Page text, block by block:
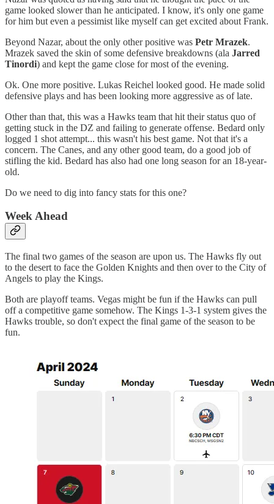
game looked slower than he anticipated. I know, it's only one game
for him but even a pessimist like myself can get excited about Frank.
Beyond Nazar, about the only other positive was Petr Mrazek.
Mrazek saved the skin of some defensive breakdowns (ala Jarred
Tinordi) and kept the game close for most of the evening.
Ok. One more positive. Lukas Reichel looked good. He made solid
defensive plays and has been looking more aggressive as of late.
Other than that, this was a Hawks team that hit their status quo of
getting stuck in the DZ and failing to generate offense. Bedard only
logged 1 shot attempt... this wasn't his best game. Not that it's a
concern. The Canes, and any other good team, do a good job of
stifling the kid. Bedard has also had one long season for an 18-year-
old.
Do we need to dig into fancy stats for this one?
Week Ahead
The final two games of the season are upon us. The Hawks fly out
to the desert to face the Golden Knights and then over to the City of
Angels to play the Kings.
Both are playoff teams. Vegas might be fun if the Hawks can pull
off a competitive game somehow. The Kings 1-3-1 system gives the
Hawks trouble, so don't expect the final game of the season to be
fun.